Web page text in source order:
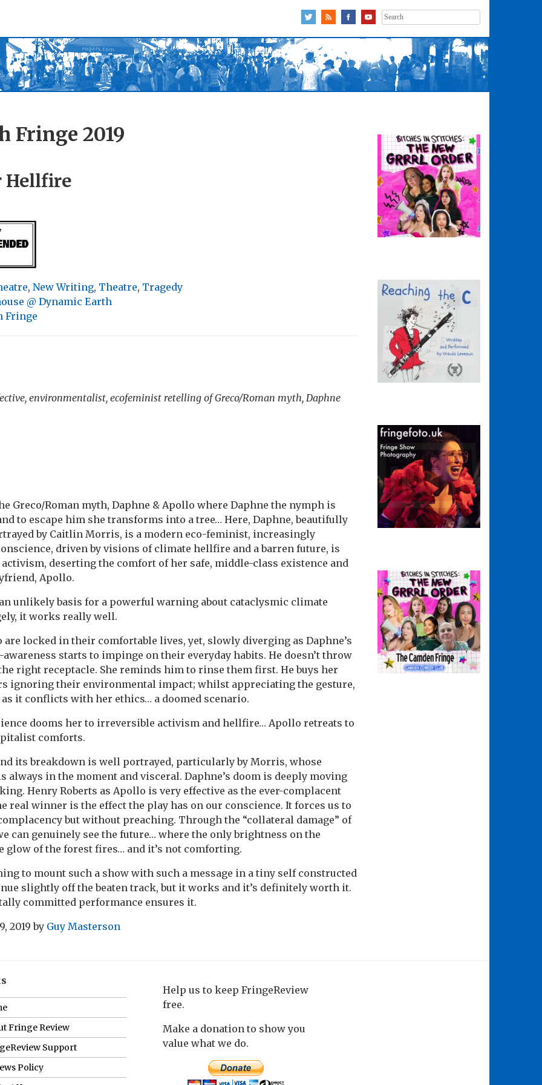
Search
for:
Fringe 2019
Hellfire
, New Writing, Theatre, Tragedy
@ Dynamic Earth
Fringe
environmentalist, ecofeminist retelling of Greco/Roman myth, Daphne
Greco/Roman myth, Daphne & Apollo where Daphne the nymph is
to escape him she transforms into a tree… Here, Daphne, beautifully
by Caitlin Morris, is a modern eco-feminist, increasingly
driven by visions of climate hellfire and a barren future, is
deserting the comfort of her safe, middle-class existence and
Apollo.
unlikely basis for a powerful warning about cataclysmic climate
it works really well.
are locked in their comfortable lives, yet, slowly diverging as Daphne’s
starts to impinge on their everyday habits. He doesn’t throw
right receptacle. She reminds him to rinse them first. He buys her
ignoring their environmental impact; whilst appreciating the gesture,
it conflicts with her ethics… a doomed scenario.
dooms her to irreversible activism and hellfire… Apollo retreats to
comforts.
its breakdown is well portrayed, particularly by Morris, whose
always in the moment and visceral. Daphne’s doom is deeply moving
Henry Roberts as Apollo is very effective as the ever-complacent
real winner is the effect the play has on our conscience. It forces us to
but without preaching. Through the “collateral damage” of
can genuinely see the future… where the only brightness on the
glow of the forest fires… and it’s not comforting.
to mount such a show with such a message in a tiny self constructed
slightly off the beaten track, but it works and it’s definitely worth it.
committed performance ensures it.
2019by Guy Masterson
Fringe Review
Support
Policy
Help us to keep FringeReview
free.
Make a donation to show you
value what we do.